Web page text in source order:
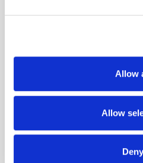
We use cookies to
our social media, advertising
may combine it with other
provided to them or that
Allow
Allow
Deny